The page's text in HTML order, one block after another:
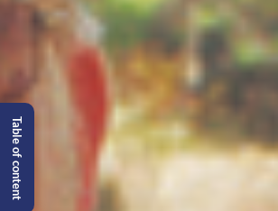
Table of content